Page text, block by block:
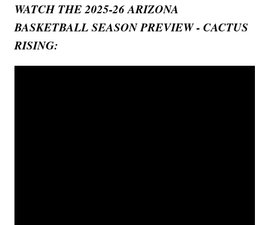
WATCH THE 2025-26 ARIZONA
BASKETBALL SEASON PREVIEW - CACTUS
RISING: